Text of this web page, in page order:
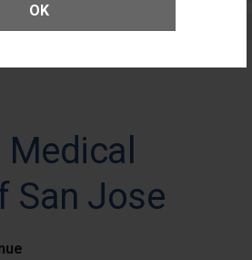
OK
Surgery - Pediatric
San Jose